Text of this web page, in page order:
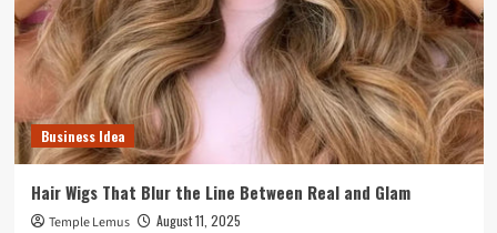
Business Idea
Hair Wigs That Blur the Line Between Real and Glam
Temple Lemus August 11, 2025